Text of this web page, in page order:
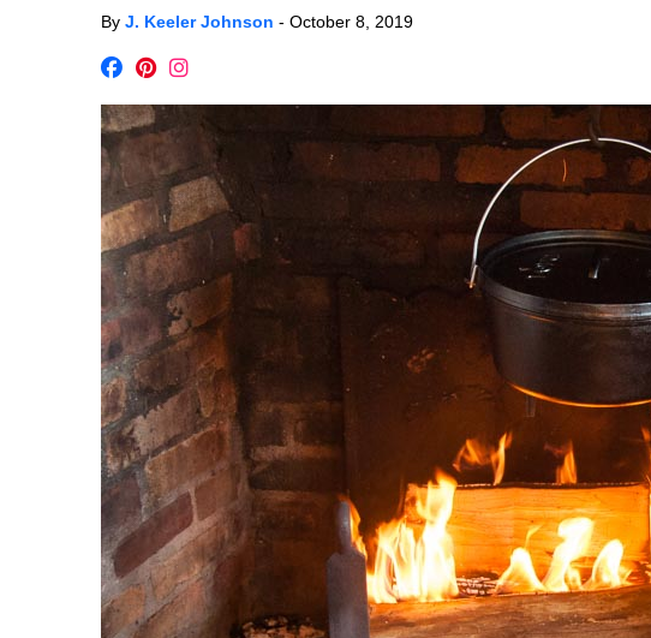
By J. Keeler Johnson - October 8, 2019